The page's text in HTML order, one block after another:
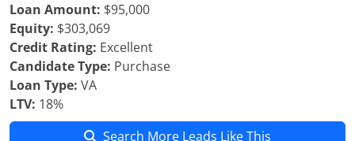
Loan Amount: $95,000
Equity: $303,069
Credit Rating: Excellent
Candidate Type: Purchase
Loan Type: VA
LTV: 18%
Search More Leads Like This